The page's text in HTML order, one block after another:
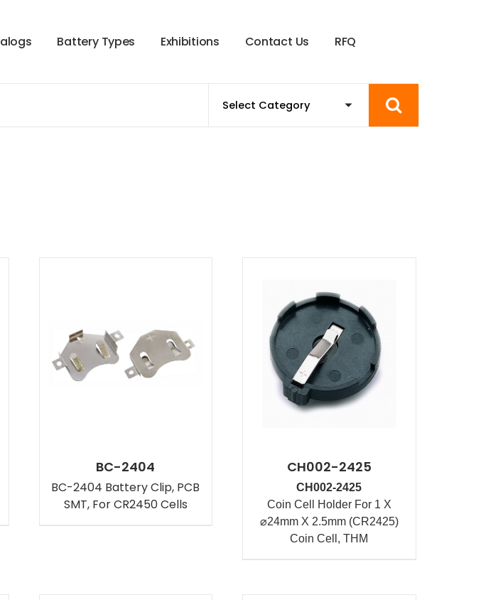
alogs Battery Types Exhibitions Contact Us RFQ
BC-2404
BC-2404 Battery Clip, PCB
SMT, For CR2450 Cells
CH002-2425
CH002-2425
Coin Cell Holder For 1 X
⌀24mm X 2.5mm (CR2425)
Coin Cell, THM